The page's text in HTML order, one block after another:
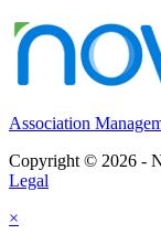
Association
Copyright © 2026 -
Legal
×